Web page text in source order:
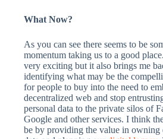
What Now?
As you can see there seems to be
momentum taking us to a good
very exciting but it also brings me
identifying what may be the
for people to buy into the need to
decentralized web and stop
personal data to the private silos of
Google and other services. I think
be by providing the value in owning